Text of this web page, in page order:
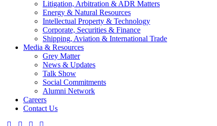
Litigation, Arbitration & ADR Matters
Energy & Natural Resources
Intellectual Property & Technology
Corporate, Securities & Finance
Shipping, Aviation & International Trade
Media & Resources
Grey Matter
News & Updates
Talk Show
Social Commitments
Alumni Network
Careers
Contact Us